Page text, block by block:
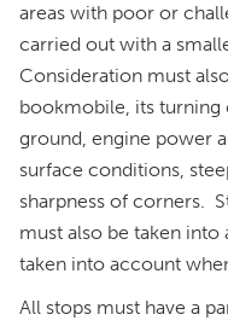
areas with poor or
carried out with a
Consideration must
bookmobile, its turning
ground, engine power
surface conditions,
sharpness of corners.
must also be taken
taken into account
All stops must have a